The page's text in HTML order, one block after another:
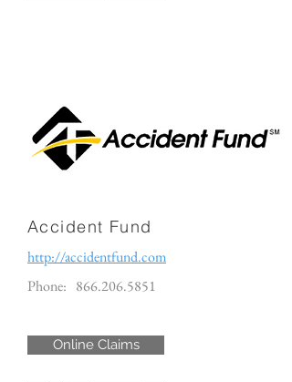
Accident Fund
http://accidentfund.com
Phone: 866.206.5851
Online Claims